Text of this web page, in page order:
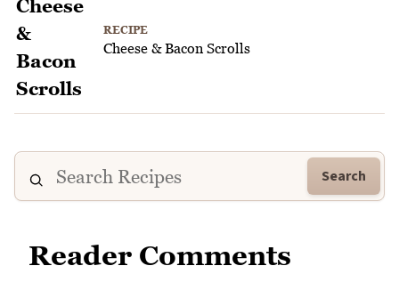
RECIPE
Cheese & Bacon Scrolls
Search
Reader Comments